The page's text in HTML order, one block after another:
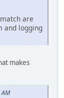
are
and logging
makes